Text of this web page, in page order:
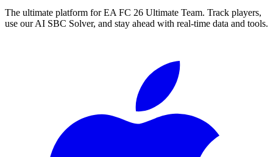
The ultimate platform for EA FC 26 Ultimate Team. Track players,
use our AI SBC Solver, and stay ahead with real-time data and tools.